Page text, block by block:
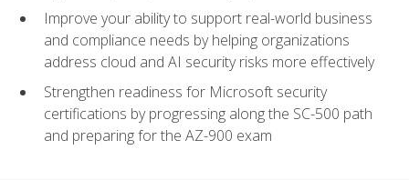
Improve your ability to support real-world business
and compliance needs by helping organizations
address cloud and AI security risks more effectively
Strengthen readiness for Microsoft security
certifications by progressing along the SC-500 path
and preparing for the AZ-900 exam